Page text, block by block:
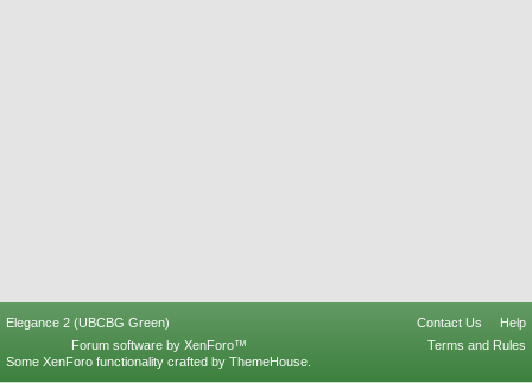
Elegance 2 (UBCBG Green) Contact Us
Help
Terms and Rules
Forum software by XenForo™
Some XenForo functionality crafted by ThemeHouse